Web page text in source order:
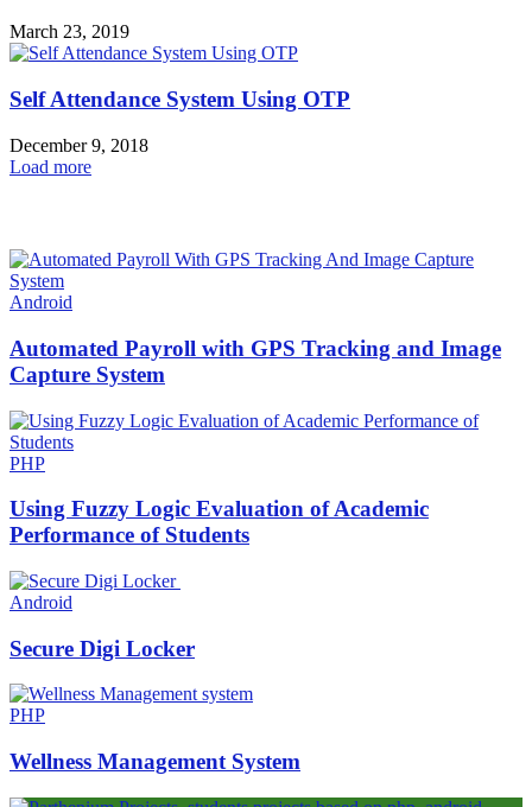
March 23, 2019
Self Attendance System Using OTP
December 9, 2018
Load more
Android
Automated Payroll with GPS Tracking and Image
Capture System
PHP
Using Fuzzy Logic Evaluation of Academic
Performance of Students
Android
Secure Digi Locker
PHP
Wellness Management System